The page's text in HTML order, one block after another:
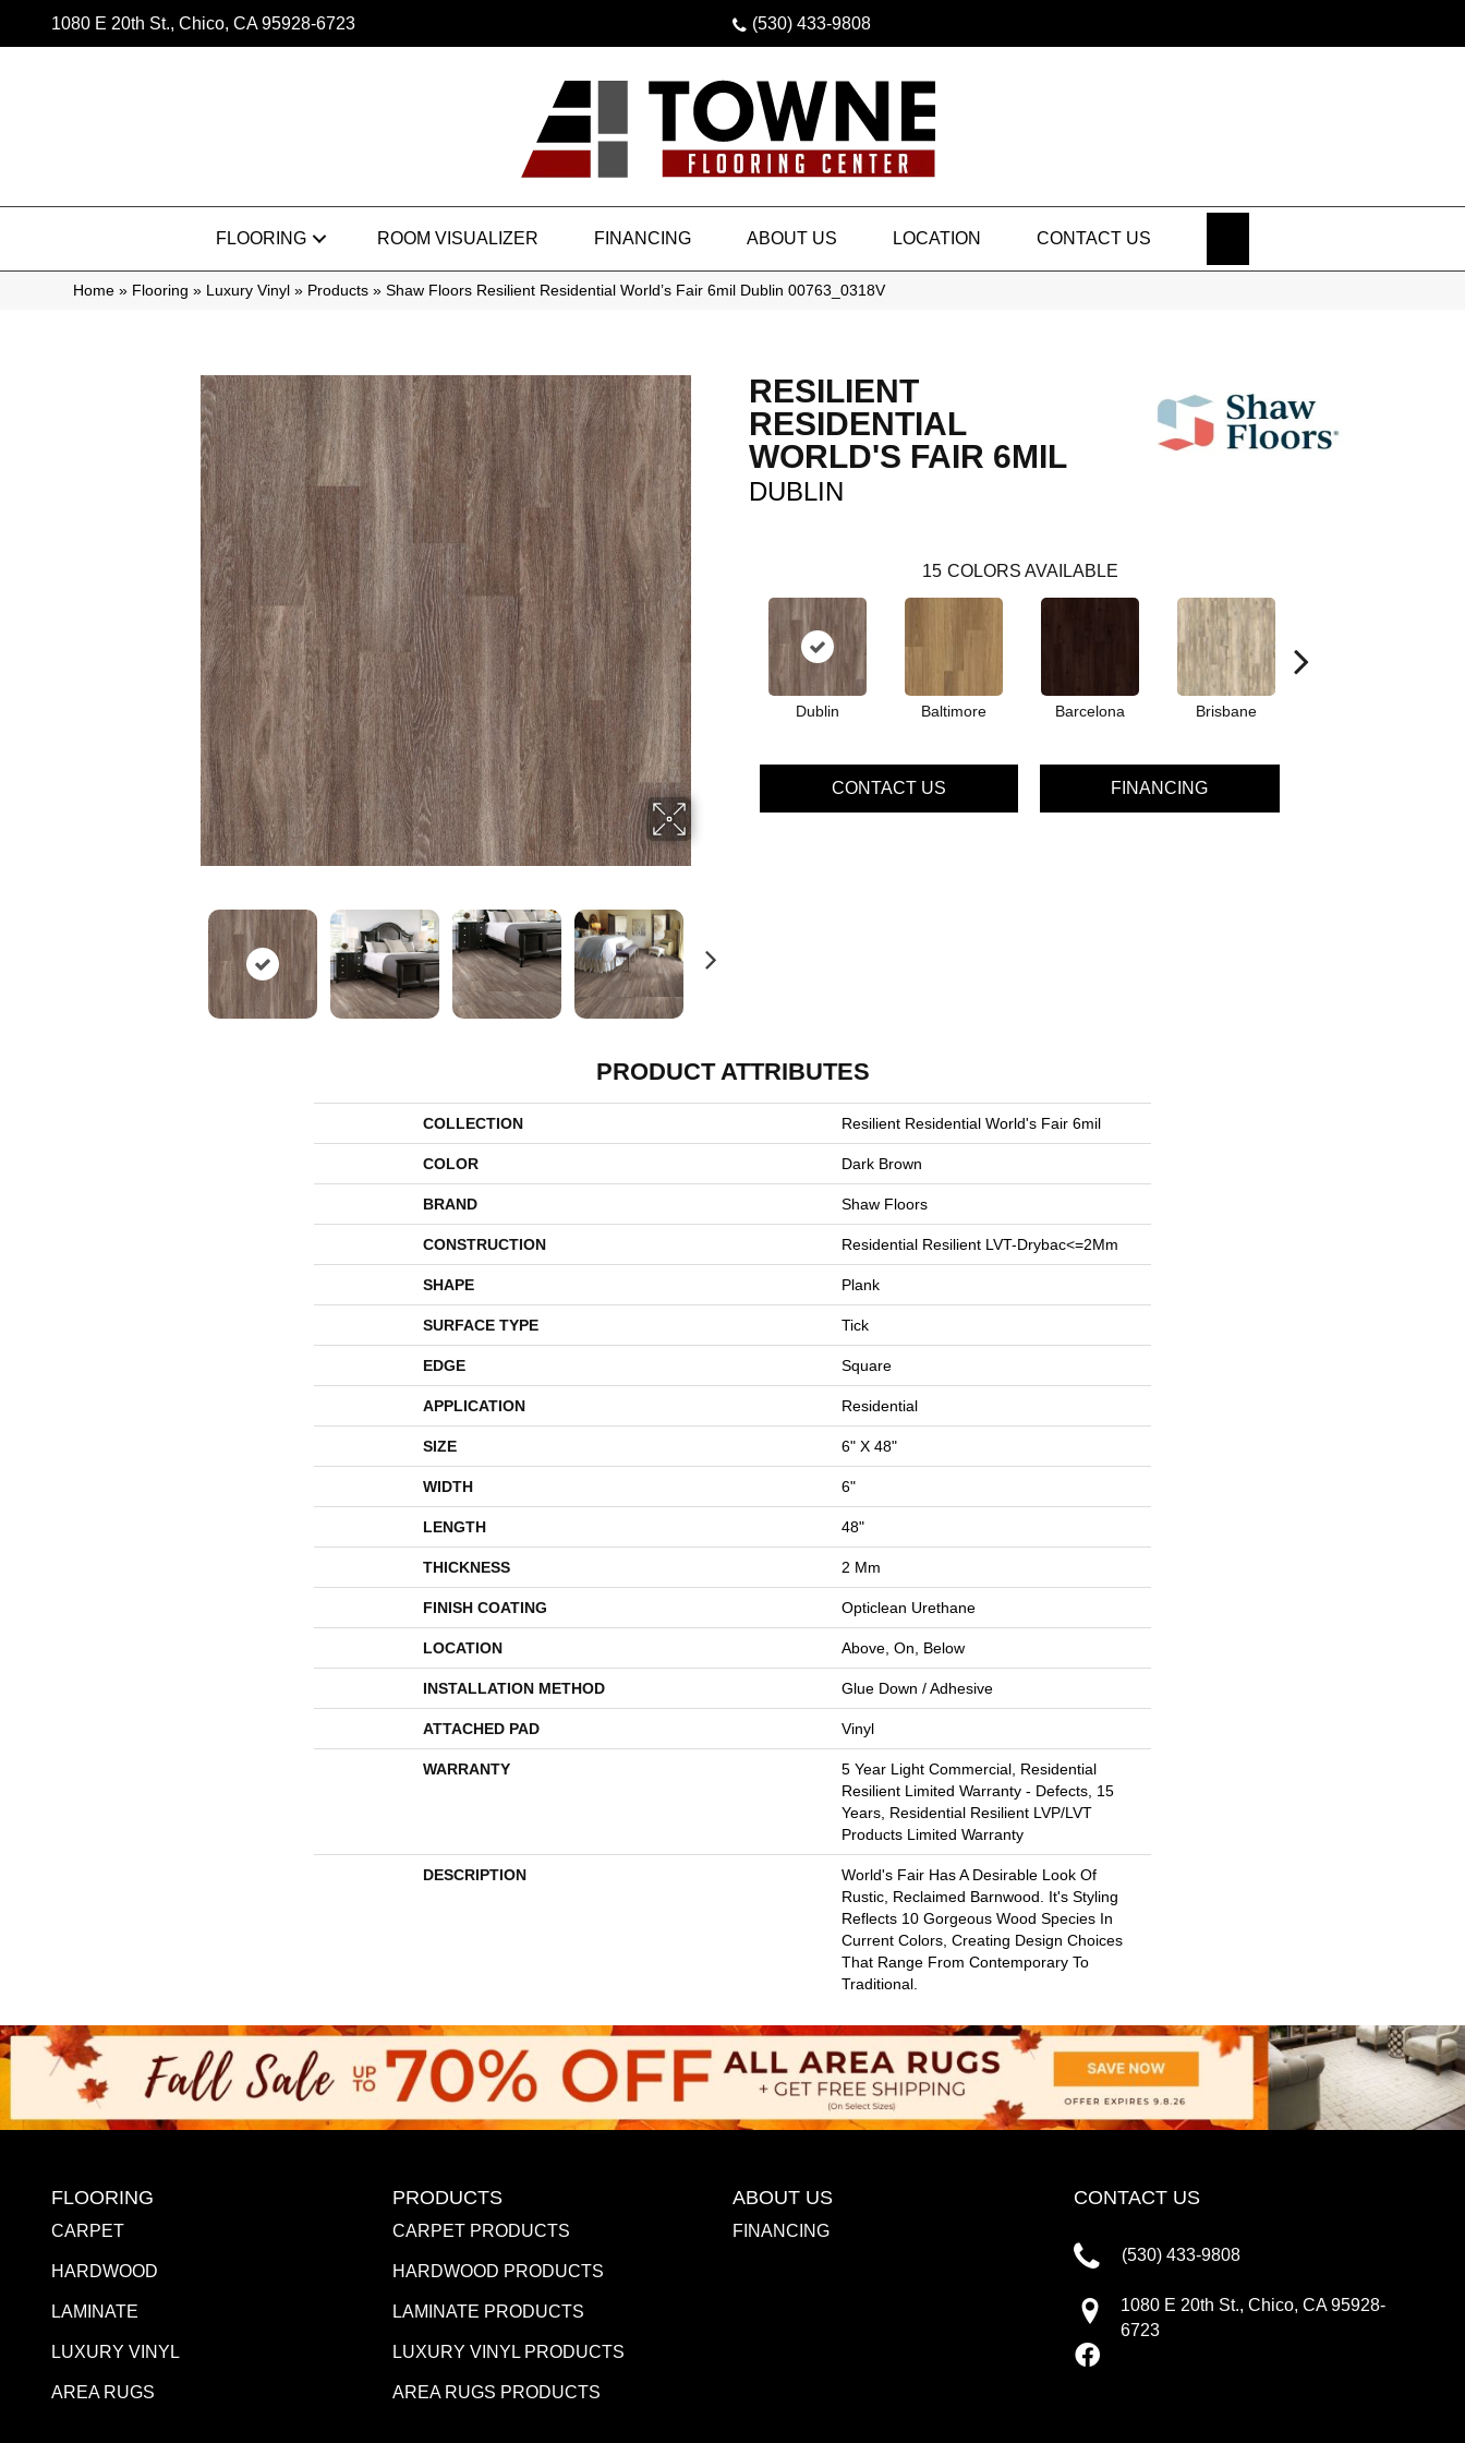
1080 E 20th St., Chico, CA 95928-6723 (530) 433-9808
FLOORING ROOM VISUALIZER FINANCING ABOUT US LOCATION CONTACT US
Home » Flooring » Luxury Vinyl » Products » Shaw Floors Resilient Residential World’s Fair 6mil Dublin 00763_0318V
RESILIENT
RESIDENTIAL
WORLD'S FAIR 6MIL
DUBLIN
15 COLORS AVAILABLE
Dublin Baltimore Barcelona Brisbane
CONTACT US FINANCING
PRODUCT ATTRIBUTES
COLLECTION Resilient Residential World's Fair 6mil
COLOR Dark Brown
BRAND Shaw Floors
CONSTRUCTION Residential Resilient LVT-Drybac<=2Mm
SHAPE Plank
SURFACE TYPE Tick
EDGE Square
APPLICATION Residential
SIZE 6" X 48"
WIDTH 6"
LENGTH 48"
THICKNESS 2 Mm
FINISH COATING Opticlean Urethane
LOCATION Above, On, Below
INSTALLATION METHOD Glue Down / Adhesive
ATTACHED PAD Vinyl
WARRANTY
5 Year Light Commercial, Residential
Resilient Limited Warranty - Defects, 15
Years, Residential Resilient LVP/LVT
Products Limited Warranty
DESCRIPTION
World's Fair Has A Desirable Look Of
Rustic, Reclaimed Barnwood. It's Styling
Reflects 10 Gorgeous Wood Species In
Current Colors, Creating Design Choices
That Range From Contemporary To
Traditional.
FLOORING
CARPET
HARDWOOD
LAMINATE
LUXURY VINYL
AREA RUGS
PRODUCTS
CARPET PRODUCTS
HARDWOOD PRODUCTS
LAMINATE PRODUCTS
LUXURY VINYL PRODUCTS
AREA RUGS PRODUCTS
ABOUT US
FINANCING
CONTACT US
(530) 433-9808
1080 E 20th St., Chico, CA 95928-
6723